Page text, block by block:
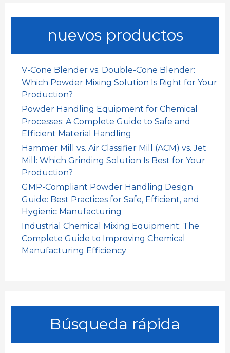
nuevos productos
V-Cone Blender vs. Double-Cone Blender:
Which Powder Mixing Solution Is Right for Your
Production?
Powder Handling Equipment for Chemical
Processes: A Complete Guide to Safe and
Efficient Material Handling
Hammer Mill vs. Air Classifier Mill (ACM) vs. Jet
Mill: Which Grinding Solution Is Best for Your
Production?
GMP-Compliant Powder Handling Design
Guide: Best Practices for Safe, Efficient, and
Hygienic Manufacturing
Industrial Chemical Mixing Equipment: The
Complete Guide to Improving Chemical
Manufacturing Efficiency
Búsqueda rápida